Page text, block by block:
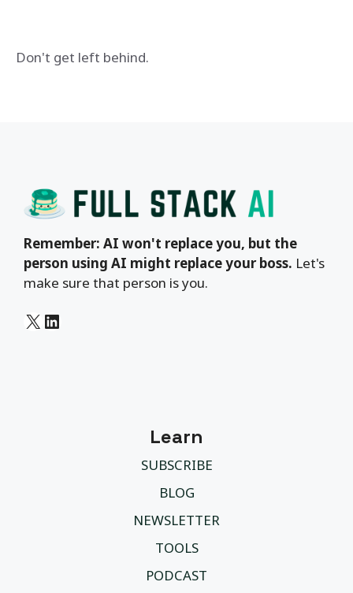
Don't get left behind.
Remember: AI won't replace you, but the
person using AI might replace your boss. Let's
make sure that person is you.
X LinkedIn
Learn
SUBSCRIBE
BLOG
NEWSLETTER
TOOLS
PODCAST